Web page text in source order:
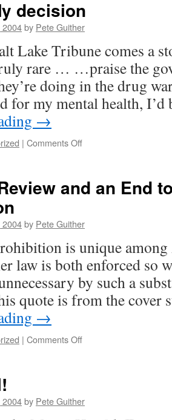
decision
2004by Pete Guither
Lake Tribune comes a
rare … …praise the
doing in the drug
for my mental health,
→
| Comments Offon
decision
and an End
2004by Pete Guither
is unique
law is both enforced so
by such a
quote is from the
→
| Comments Offon
End
2004by Pete Guither